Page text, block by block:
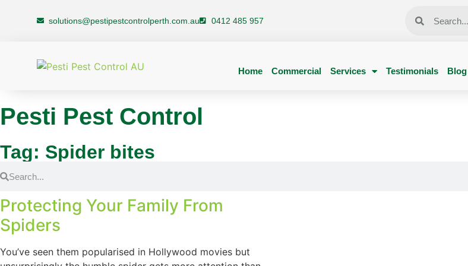
solutions@pestipestcontrolperth.com.au 0412 485 957
Home Commercial Services Testimonials Blog
Pesti Pest Control
Tag: Spider bites
Protecting Your Family From
Spiders
You’ve seen them popularised in Hollywood movies but